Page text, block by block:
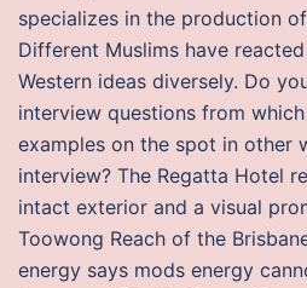
specializes in the production
Different Muslims have
Western ideas diversely. Do
interview questions from
examples on the spot in other
interview? The Regatta Hotel
intact exterior and a visual
Toowong Reach of the
energy says mods energy